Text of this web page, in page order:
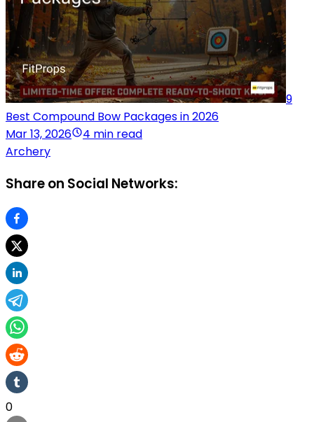
9
Best Compound Bow Packages in 2026
Mar 13, 2026
4 min read
Archery
Share on Social Networks:
0